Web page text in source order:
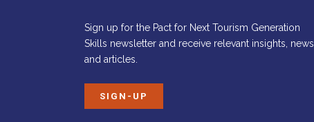
Sign up for the Pact for Next Tourism Generation
Skills newsletter and receive relevant insights, news
and articles.
SIGN-UP